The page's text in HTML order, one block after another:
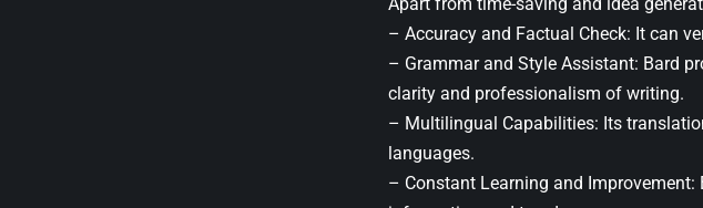
– Accuracy and Factual Check: It can
– Grammar and Style Assistant: Bard
clarity and professionalism of writing.
– Multilingual Capabilities: Its
languages.
– Constant Learning and